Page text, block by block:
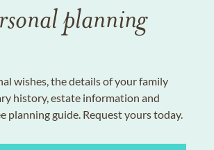
planning
wishes, the details of your family
history, estate information and
planning guide. Request yours today.